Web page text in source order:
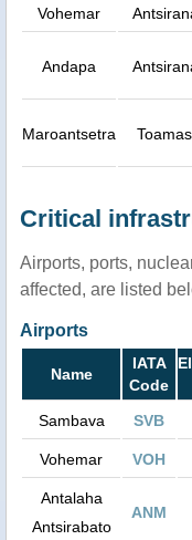
Vohemar
Andapa
Maroantsetra
Critical
Airports, ports,
affected, are listed
Airports
Name
IATA
Code
Sambava
SVB
Vohemar VOH
Antalaha
Antsirabato
ANM